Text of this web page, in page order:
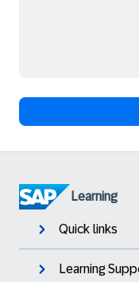
Learning
Quick links
Learning